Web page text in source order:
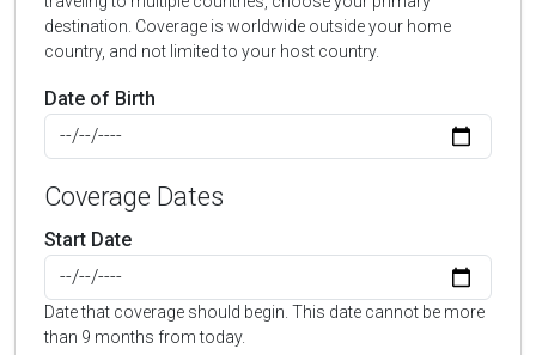
destination. Coverage is worldwide outside your home
country, and not limited to your host country.
Date of Birth
Coverage Dates
Start Date
Date that coverage should begin. This date cannot be more
than 9 months from today.